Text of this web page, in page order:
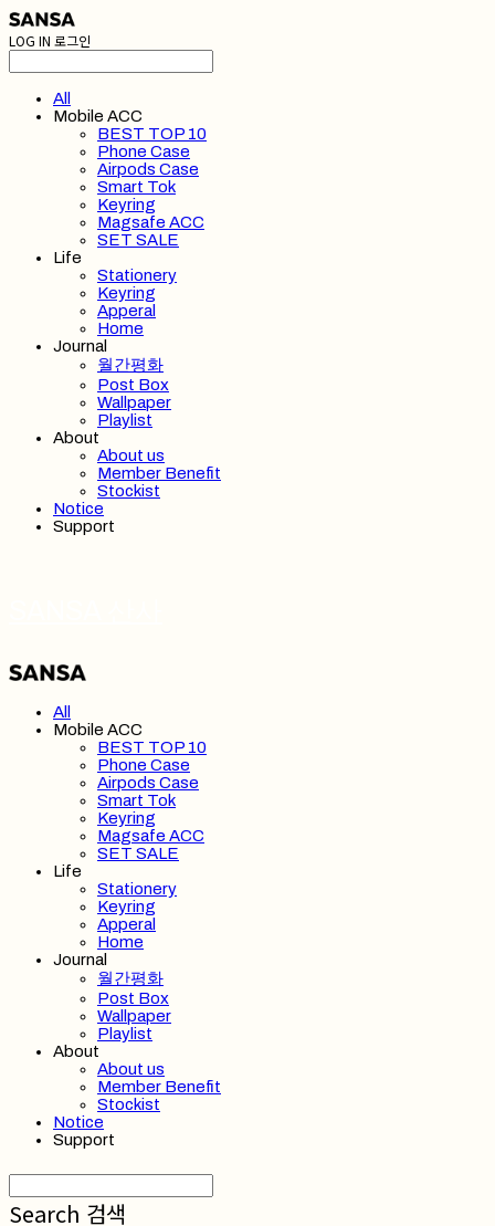
LOG IN 로그인
All
Mobile ACC
BEST TOP 10
Phone Case
Airpods Case
Smart Tok
Keyring
Magsafe ACC
SET SALE
Life
Stationery
Keyring
Apperal
Home
Journal
월간평화
Post Box
Wallpaper
Playlist
About
About us
Member Benefit
Stockist
Notice
Support
All
Mobile ACC
BEST TOP 10
Phone Case
Airpods Case
Smart Tok
Keyring
Magsafe ACC
SET SALE
Life
Stationery
Keyring
Apperal
Home
Journal
월간평화
Post Box
Wallpaper
Playlist
About
About us
Member Benefit
Stockist
Notice
Support
Search 검색